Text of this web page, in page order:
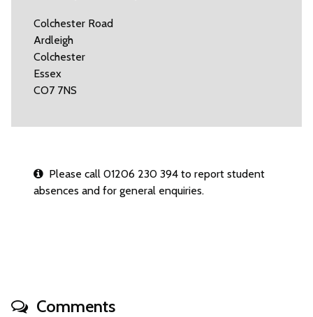
Colchester Road
Ardleigh
Colchester
Essex
CO7 7NS
Please call 01206 230 394 to report student
absences and for general enquiries.
Comments